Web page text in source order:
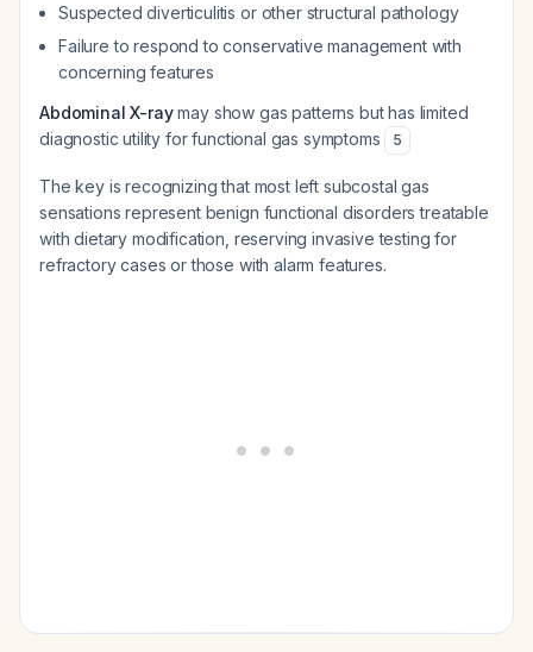
Suspected diverticulitis or other structural pathology
Failure to respond to conservative management with
concerning features
Abdominal X-raymay show gas patterns but has limited
diagnostic utility for functional gas symptoms
5
The key is recognizing that most left subcostal gas
sensations represent benign functional disorders treatable
with dietary modification, reserving invasive testing for
refractory cases or those with alarm features.